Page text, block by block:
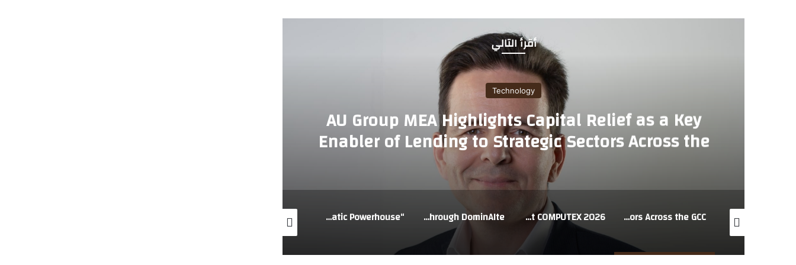
أقرأ التالي
Technology
AU Group MEA Highlights Capital Relief as a Key
Enabler of Lending to Strategic Sectors Across the
GCC
AU Group MEA Highlights Capital Relief as a Key Enabler of Lending to Strategic Sectors Across the GCC
MSI Showcases New Limited-Edition Innovations at COMPUTEX 2026
Global Tech Giants Join Forces with Blossom Accelerator to Power Saudi Arabia’s Next Generation of AI Startups Through DominAIte
“vivo X300 Ultra: When a Smartphone Transforms into a Cinematic Powerhouse